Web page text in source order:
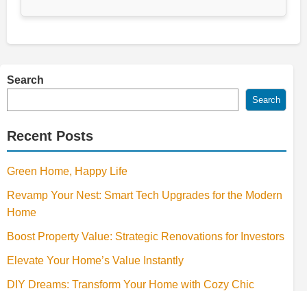
Search
Search
Recent Posts
Green Home, Happy Life
Revamp Your Nest: Smart Tech Upgrades for the Modern
Home
Boost Property Value: Strategic Renovations for Investors
Elevate Your Home’s Value Instantly
DIY Dreams: Transform Your Home with Cozy Chic